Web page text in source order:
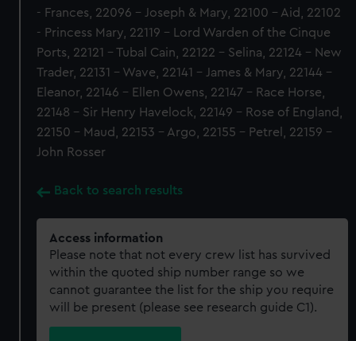
- Frances, 22096 - Joseph & Mary, 22100 - Aid, 22102
- Princess Mary, 22119 - Lord Warden of the Cinque
Ports, 22121 - Tubal Cain, 22122 - Selina, 22124 - New
Trader, 22131 - Wave, 22141 - James & Mary, 22144 -
Eleanor, 22146 - Ellen Owens, 22147 - Race Horse,
22148 - Sir Henry Havelock, 22149 - Rose of England,
22150 - Maud, 22153 - Argo, 22155 - Petrel, 22159 -
John Rosser
Back to search results
Access information
Please note that not every crew list has survived
within the quoted ship number range so we
cannot guarantee the list for the ship you require
will be present (please see research guide C1).